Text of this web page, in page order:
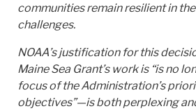
communities remain resilient in
challenges.
NOAA’s justification for this
Maine Sea Grant’s work is “is no
focus of the Administration’s
objectives”—is both perplexing